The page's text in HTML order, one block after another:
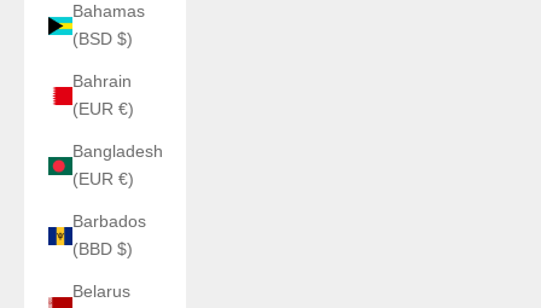
Bahamas
(BSD $)
Bahrain
(EUR €)
Bangladesh
(EUR €)
Barbados
(BBD $)
Belarus